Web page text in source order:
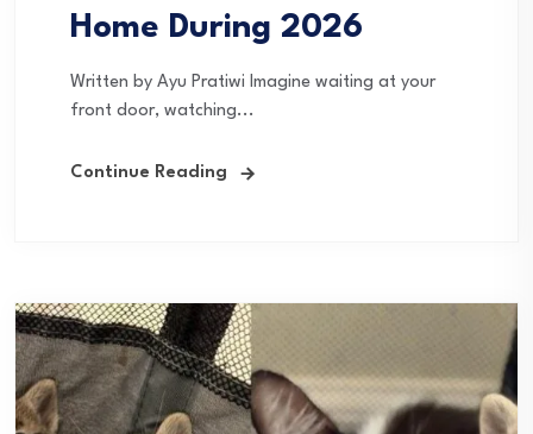
Home During 2026
Written by Ayu Pratiwi Imagine waiting at your
front door, watching...
Continue Reading